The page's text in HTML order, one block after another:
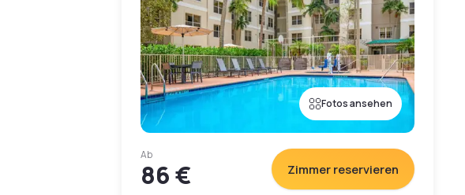
Fotos ansehen
Ab
86 € Zimmer reservieren